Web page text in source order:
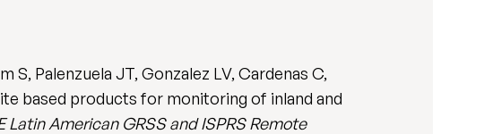
S, Palenzuela JT, Gonzalez LV, Cardenas C,
based products for monitoring of inland and
Latin American GRSS and ISPRS Remote